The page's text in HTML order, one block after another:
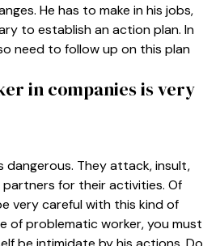
He has to make in his jobs,
to establish an action plan. In
need to follow up on this plan
in companies is very
dangerous. They attack, insult,
for their activities. Of
very careful with this kind of
of problematic worker, you must